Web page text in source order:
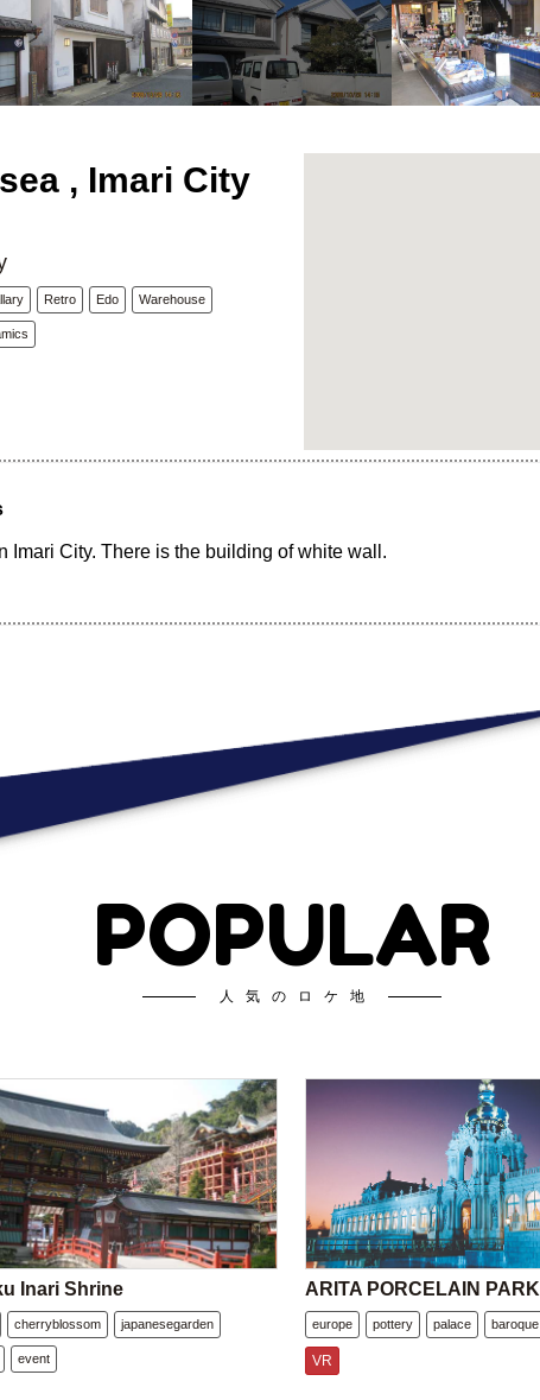
, Imari City
Retro Edo Warehouse
Imari City. There is the building of white wall.
POPULAR
人気のロケ地
Inari Shrine
cherryblossom japanesegarden
event
ARITA PORCELAIN PARK
europe pottery palace baroque
VR